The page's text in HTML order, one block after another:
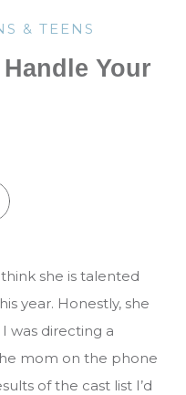
& TEENS
Your
she is talented
year. Honestly, she
was directing a
mom on the phone
of the cast list I’d